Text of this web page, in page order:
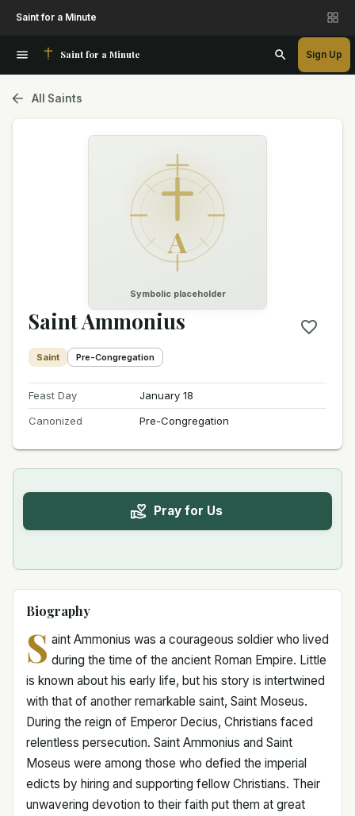
Saint for a Minute
Saint for a Minute Sign Up
All Saints
A
Symbolic placeholder
Saint Ammonius
Saint Pre-Congregation
Feast Day
January 18
Canonized
Pre-Congregation
Pray for Us
Biography
S aint Ammonius was a courageous soldier who lived
during the time of the ancient Roman Empire. Little
is known about his early life, but his story is intertwined
with that of another remarkable saint, Saint Moseus.
During the reign of Emperor Decius, Christians faced
relentless persecution. Saint Ammonius and Saint
Moseus were among those who defied the imperial
edicts by hiring and supporting fellow Christians. Their
unwavering devotion to their faith put them at great